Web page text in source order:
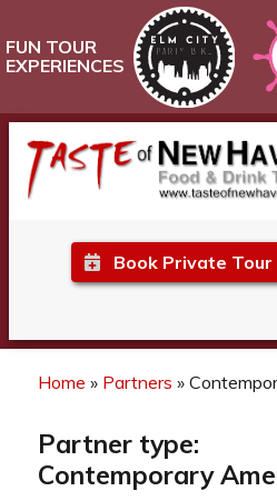
FUN TOUR
EXPERIENCES
Taste of New Haven
Book Private Tour
Home » Partners »
Partner type:
Contemporary